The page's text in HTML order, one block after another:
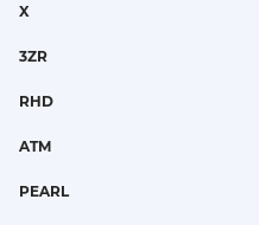
X
3ZR
RHD
ATM
PEARL